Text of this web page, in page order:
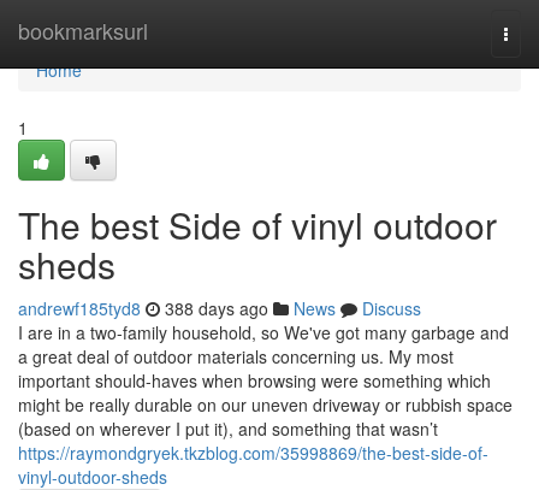
bookmarksurl
Home
Home
1
The best Side of vinyl outdoor
sheds
andrewf185tyd8 388 days ago News
Discuss
I are in a two-family household, so We've got many garbage and
a great deal of outdoor materials concerning us. My most
important should-haves when browsing were something which
might be really durable on our uneven driveway or rubbish space
(based on wherever I put it), and something that wasn’t
https://raymondgryek.tkzblog.com/35998869/the-best-side-of-
vinyl-outdoor-sheds